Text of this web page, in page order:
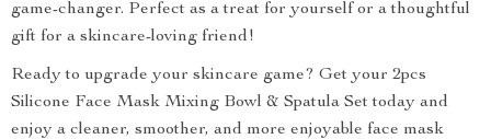
game-changer. Perfect as a treat for yourself or a thoughtful
gift for a skincare-loving friend!
Ready to upgrade your skincare game? Get your 2pcs
Silicone Face Mask Mixing Bowl & Spatula Set today and
enjoy a cleaner, smoother, and more enjoyable face mask